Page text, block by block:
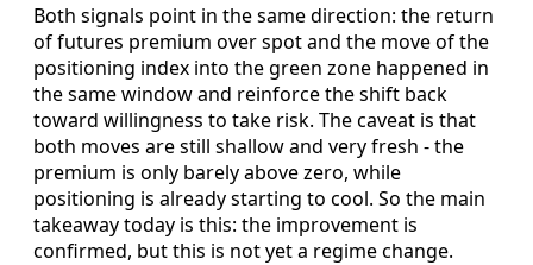
Both signals point in the same direction: the return
of futures premium over spot and the move of the
positioning index into the green zone happened in
the same window and reinforce the shift back
toward willingness to take risk. The caveat is that
both moves are still shallow and very fresh - the
premium is only barely above zero, while
positioning is already starting to cool. So the main
takeaway today is this: the improvement is
confirmed, but this is not yet a regime change.